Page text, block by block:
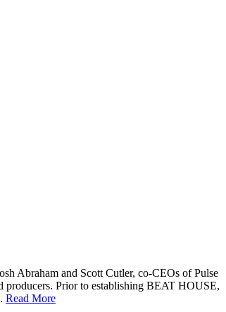
Abraham and Scott Cutler, co-CEOs of Pulse
Prior to establishing BEAT HOUSE,
Read More